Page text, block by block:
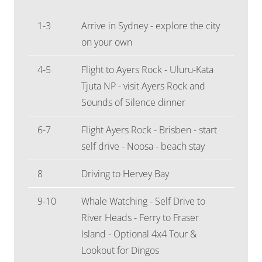
1-3
Arrive in Sydney - explore the city
on your own
4-5
Flight to Ayers Rock - Uluru-Kata
Tjuta NP - visit Ayers Rock and
Sounds of Silence dinner
6-7
Flight Ayers Rock - Brisben - start
self drive - Noosa - beach stay
8 Driving to Hervey Bay
9-10
Whale Watching - Self Drive to
River Heads - Ferry to Fraser
Island - Optional 4x4 Tour &
Lookout for Dingos